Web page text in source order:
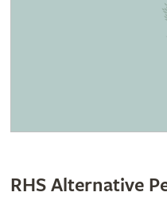
RHS Alternative